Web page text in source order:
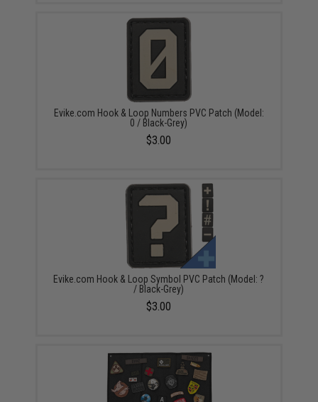
Evike.com Hook & Loop Numbers PVC Patch (Model:
0 / Black-Grey)
$3.00
Evike.com Hook & Loop Symbol PVC Patch (Model: ?
/ Black-Grey)
$3.00